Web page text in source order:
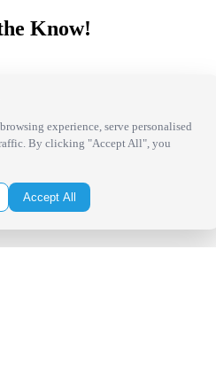
Know!
to Sign Up
experience, serve personalised
By clicking "Accept All", you
Accept All